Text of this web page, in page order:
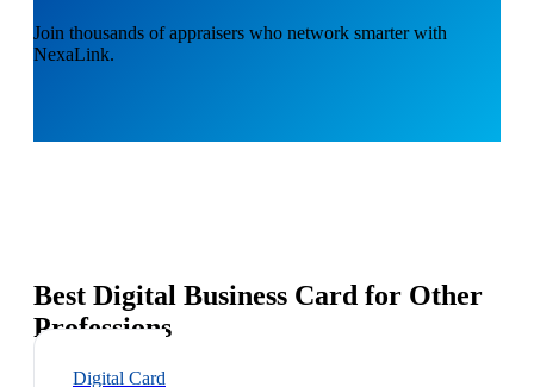
Join thousands of appraisers who network smarter with
NexaLink.
Best Digital Business Card for Other
Professions
Digital Card